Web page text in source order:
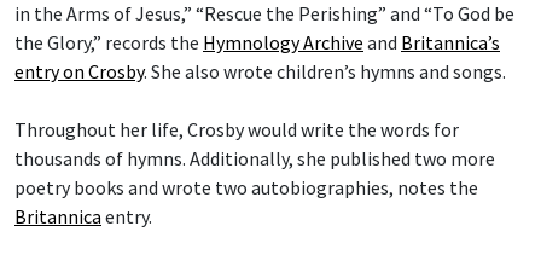
in the Arms of Jesus,” “Rescue the Perishing” and “To God be
the Glory,” records the Hymnology Archive and Britannica’s
entry on Crosby. She also wrote children’s hymns and songs.
Throughout her life, Crosby would write the words for
thousands of hymns. Additionally, she published two more
poetry books and wrote two autobiographies, notes the
Britannica entry.